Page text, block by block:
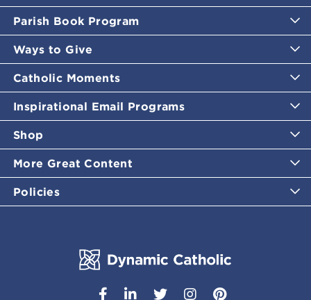
Parish Book Program
Ways to Give
Catholic Moments
Inspirational Email Programs
Shop
More Great Content
Policies